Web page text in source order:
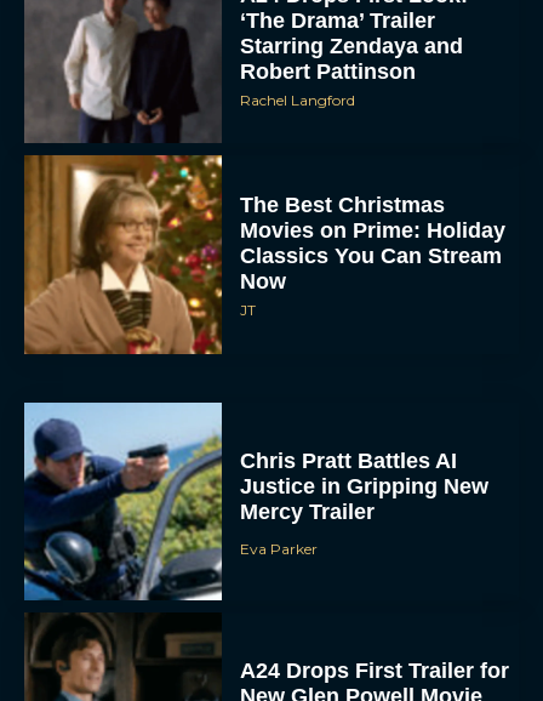
Starring Zendaya and
Robert Pattinson
Rachel Langford
Movies on Prime: Holiday
Classics You Can Stream
Now
JT
Justice in Gripping New
Mercy Trailer
Eva Parker
New Glen Powell Movie
‘How to Make a Killing’